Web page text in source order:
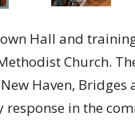
Hall and
Church.
Haven,
response in the